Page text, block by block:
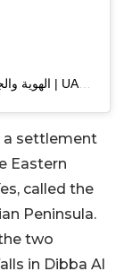
A post shared by الهوية والجنسية والجمارك وأمن المنافذ | UAEICP (@uaeicp)
a settlement
Eastern
called the
Peninsula.
two
in Dibba Al